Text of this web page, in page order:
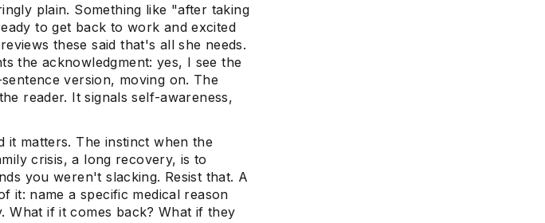
plain. Something like "after taking
to get back to work and excited
these said that's all she needs.
the acknowledgment: yes, I see the
version, moving on. The
reader. It signals self-awareness,
matters. The instinct when the
crisis, a long recovery, is to
you weren't slacking. Resist that. A
it: name a specific medical reason
What if it comes back? What if they